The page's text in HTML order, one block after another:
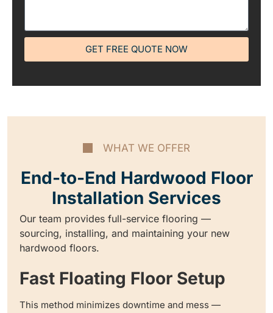
GET FREE QUOTE NOW
WHAT WE OFFER
End-to-End Hardwood Floor
Installation Services
Our team provides full-service flooring —
sourcing, installing, and maintaining your new
hardwood floors.
Fast Floating Floor Setup
This method minimizes downtime and mess —